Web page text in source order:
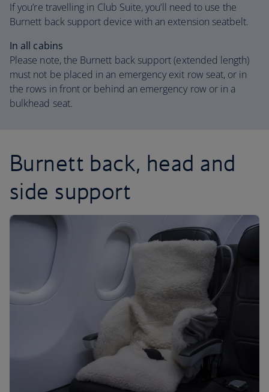
If you’re travelling in Club Suite, you’ll need to use the
Burnett back support device with an extension seatbelt.
In all cabins
Please note, the Burnett back support (extended length)
must not be placed in an emergency exit row seat, or in
the rows in front or behind an emergency row or in a
bulkhead seat.
Burnett back, head and
side support